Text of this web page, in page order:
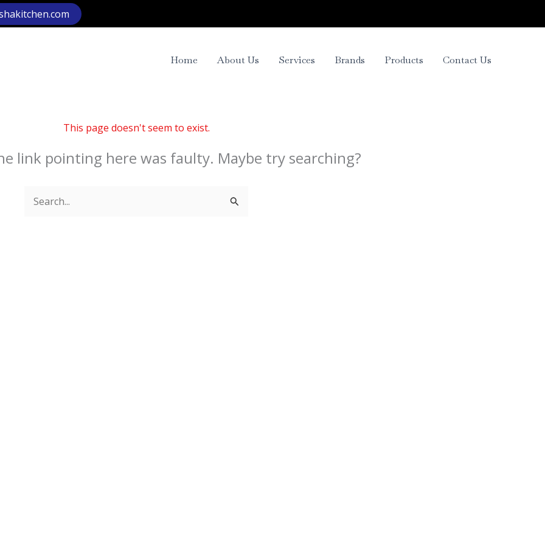
Home About Us Services Brands Products Contact Us
This page doesn't seem to exist.
link pointing here was faulty. Maybe try searching?
for: